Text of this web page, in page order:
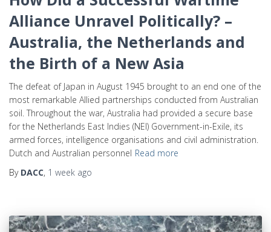
Alliance Unravel Politically? –
Australia, the Netherlands and
the Birth of a New Asia
The defeat of Japan in August 1945 brought to an end one of the
most remarkable Allied partnerships conducted from Australian
soil. Throughout the war, Australia had provided a secure base
for the Netherlands East Indies (NEI) Government-in-Exile, its
armed forces, intelligence organisations and civil administration.
Dutch and Australian personnel Read more
By DACC, 1 week ago